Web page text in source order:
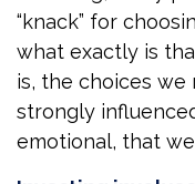
“knack” for
what exactly is
is, the choices we
strongly
emotional, that